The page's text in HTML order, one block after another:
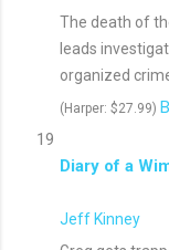
The death of
leads
organized
(Harper: $27.99)
19
Diary of a
Jeff Kinney